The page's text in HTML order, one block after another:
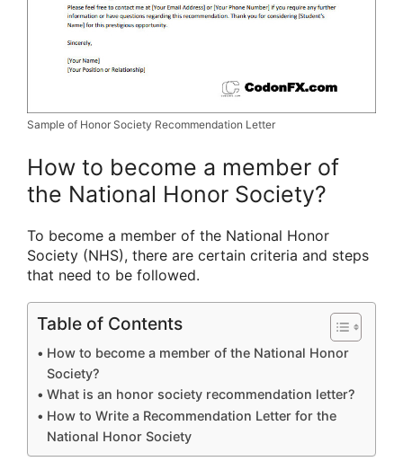
Sample of Honor Society Recommendation Letter
How to become a member of
the National Honor Society?
To become a member of the National Honor
Society (NHS), there are certain criteria and steps
that need to be followed.
Table of Contents
How to become a member of the National Honor
Society?
What is an honor society recommendation letter?
How to Write a Recommendation Letter for the
National Honor Society